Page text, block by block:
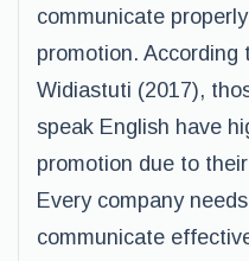
communicate
promotion. According
Widiastuti (2017),
speak English have
promotion due to
Every company
communicate